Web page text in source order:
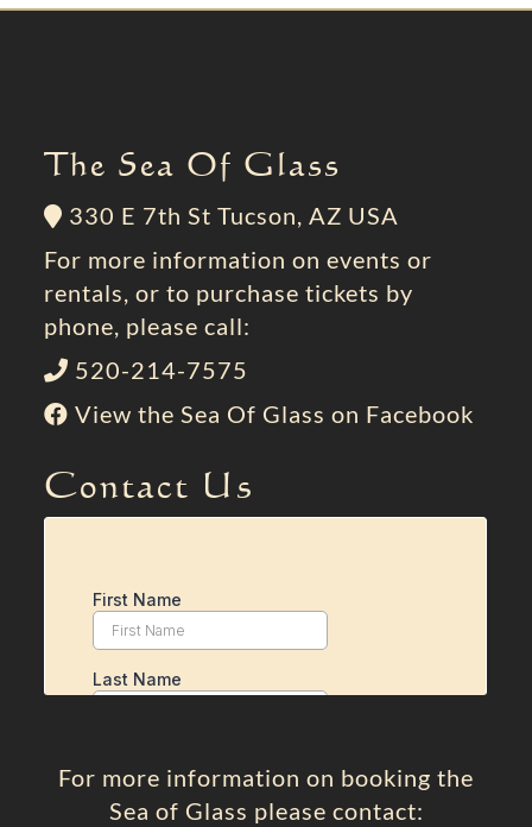
The Sea Of Glass
330 E 7th St Tucson, AZ USA
For more information on events or
rentals, or to purchase tickets by
phone, please call:
520-214-7575
View the Sea Of Glass on Facebook
Contact Us
For more information on booking the
Sea of Glass please contact: